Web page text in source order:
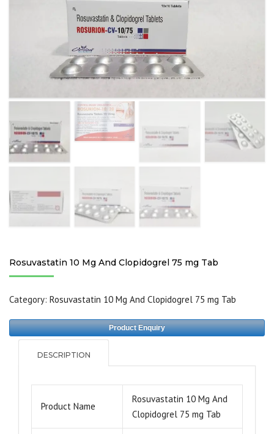
Rosuvastatin 10 Mg And Clopidogrel 75 mg Tab
Category: Rosuvastatin 10 Mg And Clopidogrel 75 mg Tab
Product Enquiry
DESCRIPTION
Product Name
Rosuvastatin 10 Mg And
Clopidogrel 75 mg Tab